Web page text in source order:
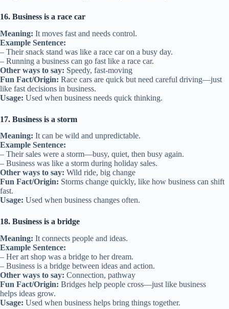
16. Business is a race car
Meaning: It moves fast and needs control.
Example Sentence:
– Their snack stand was like a race car on a busy day.
– Running a business can go fast like a race car.
Other ways to say: Speedy, fast-moving
Fun Fact/Origin: Race cars are quick but need careful driving—just
like fast decisions in business.
Usage: Used when business needs quick thinking.
17. Business is a storm
Meaning: It can be wild and unpredictable.
Example Sentence:
– Their sales were a storm—busy, quiet, then busy again.
– Business was like a storm during holiday sales.
Other ways to say: Wild ride, big change
Fun Fact/Origin: Storms change quickly, like how business can shift
fast.
Usage: Used when business changes often.
18. Business is a bridge
Meaning: It connects people and ideas.
Example Sentence:
– Her art shop was a bridge to her dream.
– Business is a bridge between ideas and action.
Other ways to say: Connection, pathway
Fun Fact/Origin: Bridges help people cross—just like business
helps ideas grow.
Usage: Used when business helps bring things together.